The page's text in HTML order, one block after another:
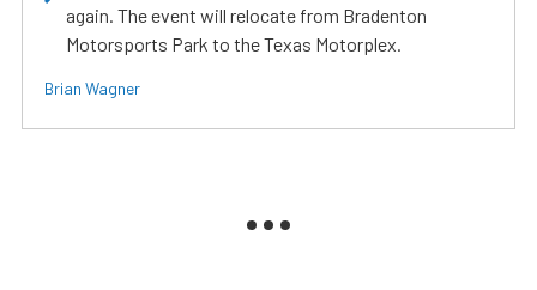
again. The event will relocate from Bradenton
Motorsports Park to the Texas Motorplex.
Brian Wagner